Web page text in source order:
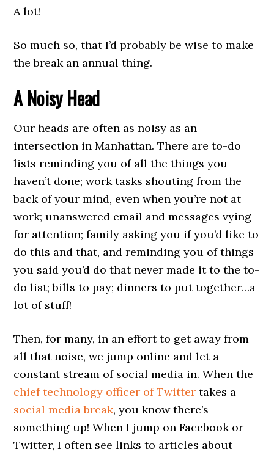
A lot!
So much so, that I’d probably be wise to make
the break an annual thing.
A Noisy Head
Our heads are often as noisy as an
intersection in Manhattan. There are to-do
lists reminding you of all the things you
haven’t done; work tasks shouting from the
back of your mind, even when you’re not at
work; unanswered email and messages vying
for attention; family asking you if you’d like to
do this and that, and reminding you of things
you said you’d do that never made it to the to-
do list; bills to pay; dinners to put together…a
lot of stuff!
Then, for many, in an effort to get away from
all that noise, we jump online and let a
constant stream of social media in. When the
chief technology officer of Twitter takes a
social media break, you know there’s
something up! When I jump on Facebook or
Twitter, I often see links to articles about